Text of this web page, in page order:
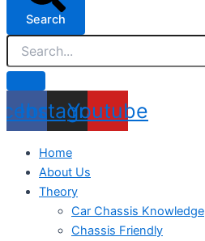
Search
Instagram
Youtube
Home
About Us
Theory
Car Chassis Knowledge
Chassis Friendly